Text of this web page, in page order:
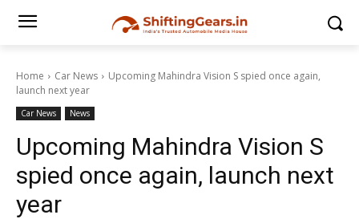
Home Car News
Upcoming Mahindra Vision S spied once again,
launch next year
Car News News
Upcoming Mahindra Vision S
spied once again, launch next
year